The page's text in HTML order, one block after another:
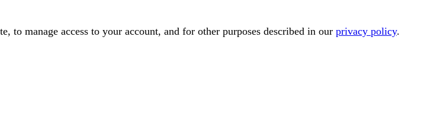
to manage access to your account, and for other purposes described in our privacy policy.